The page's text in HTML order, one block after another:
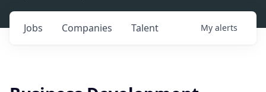
Jobs Companies Talent My alerts